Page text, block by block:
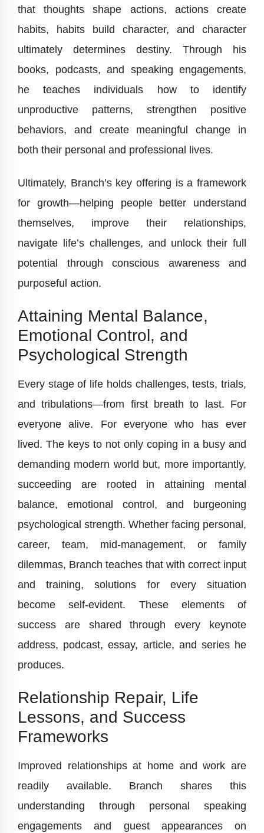
that thoughts shape actions, actions create
habits, habits build character, and character
ultimately determines destiny. Through his
books, podcasts, and speaking engagements,
he teaches individuals how to identify
unproductive patterns, strengthen positive
behaviors, and create meaningful change in
both their personal and professional lives.
Ultimately, Branch’s key offering is a framework
for growth—helping people better understand
themselves, improve their relationships,
navigate life’s challenges, and unlock their full
potential through conscious awareness and
purposeful action.
Attaining Mental Balance,
Emotional Control, and
Psychological Strength
Every stage of life holds challenges, tests, trials,
and tribulations—from first breath to last. For
everyone alive. For everyone who has ever
lived. The keys to not only coping in a busy and
demanding modern world but, more importantly,
succeeding are rooted in attaining mental
balance, emotional control, and burgeoning
psychological strength. Whether facing personal,
career, team, mid-management, or family
dilemmas, Branch teaches that with correct input
and training, solutions for every situation
become self-evident. These elements of
success are shared through every keynote
address, podcast, essay, article, and series he
produces.
Relationship Repair, Life
Lessons, and Success
Frameworks
Improved relationships at home and work are
readily available. Branch shares this
understanding through personal speaking
engagements and guest appearances on